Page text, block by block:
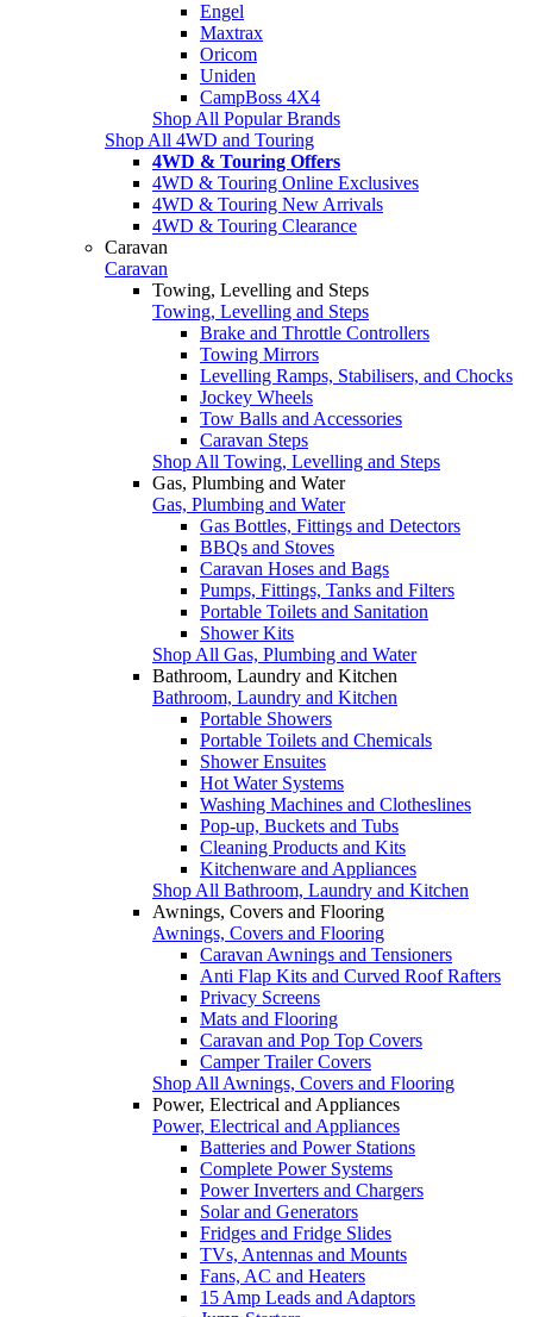
Engel
Maxtrax
Oricom
Uniden
CampBoss 4X4
Shop All Popular Brands
Shop All 4WD and Touring
4WD & Touring Offers
4WD & Touring Online Exclusives
4WD & Touring New Arrivals
4WD & Touring Clearance
Caravan
Caravan
Towing, Levelling and Steps
Towing, Levelling and Steps
Brake and Throttle Controllers
Towing Mirrors
Levelling Ramps, Stabilisers, and Chocks
Jockey Wheels
Tow Balls and Accessories
Caravan Steps
Shop All Towing, Levelling and Steps
Gas, Plumbing and Water
Gas, Plumbing and Water
Gas Bottles, Fittings and Detectors
BBQs and Stoves
Caravan Hoses and Bags
Pumps, Fittings, Tanks and Filters
Portable Toilets and Sanitation
Shower Kits
Shop All Gas, Plumbing and Water
Bathroom, Laundry and Kitchen
Bathroom, Laundry and Kitchen
Portable Showers
Portable Toilets and Chemicals
Shower Ensuites
Hot Water Systems
Washing Machines and Clotheslines
Pop-up, Buckets and Tubs
Cleaning Products and Kits
Kitchenware and Appliances
Shop All Bathroom, Laundry and Kitchen
Awnings, Covers and Flooring
Awnings, Covers and Flooring
Caravan Awnings and Tensioners
Anti Flap Kits and Curved Roof Rafters
Privacy Screens
Mats and Flooring
Caravan and Pop Top Covers
Camper Trailer Covers
Shop All Awnings, Covers and Flooring
Power, Electrical and Appliances
Power, Electrical and Appliances
Batteries and Power Stations
Complete Power Systems
Power Inverters and Chargers
Solar and Generators
Fridges and Fridge Slides
TVs, Antennas and Mounts
Fans, AC and Heaters
15 Amp Leads and Adaptors